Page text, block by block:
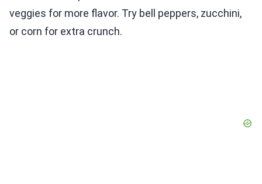
veggies for more flavor. Try bell peppers, zucchini,
or corn for extra crunch.